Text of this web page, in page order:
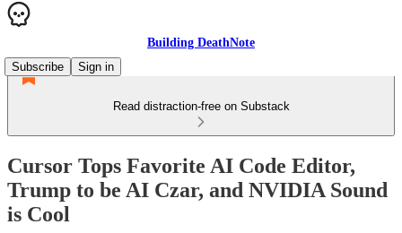
Building DeathNote
Subscribe
Sign in
Read distraction-free on Substack
Cursor Tops Favorite AI Code Editor,
Trump to be AI Czar, and NVIDIA Sound
is Cool